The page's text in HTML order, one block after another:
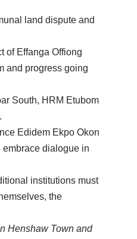
land dispute and
of Effanga Offiong
and progress going
South, HRM Etubom
Edidem Ekpo Okon
embrace dialogue in
institutions must
the
Henshaw Town and